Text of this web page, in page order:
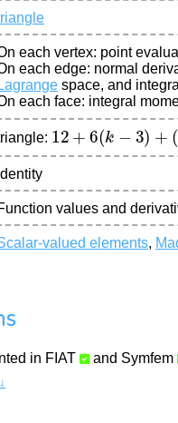
each vertex: point
each edge: normal
space, and
each face: integral
12 + 6(k− +(k − 3
values and
valued elements,
in FIAT and Symfem